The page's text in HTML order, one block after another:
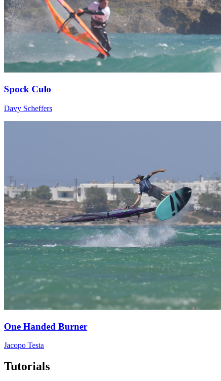
Spock Culo
Davy Scheffers
One Handed Burner
Jacopo Testa
Tutorials